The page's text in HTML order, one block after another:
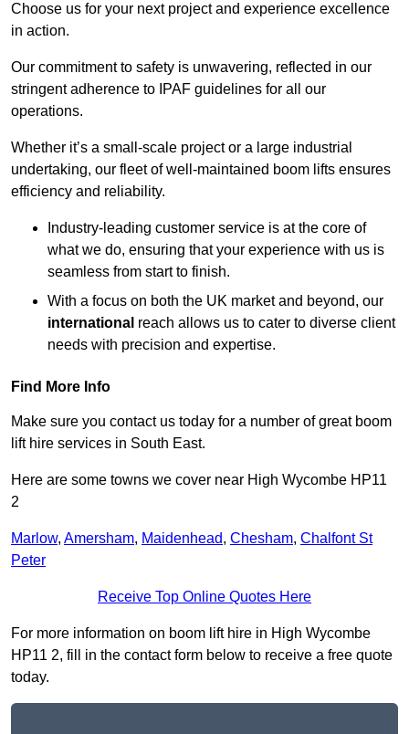
Choose us for your next project and experience excellence
in action.
Our commitment to safety is unwavering, reflected in our
stringent adherence to IPAF guidelines for all our
operations.
Whether it’s a small-scale project or a large industrial
undertaking, our fleet of well-maintained boom lifts ensures
efficiency and reliability.
Industry-leading customer service is at the core of
what we do, ensuring that your experience with us is
seamless from start to finish.
With a focus on both the UK market and beyond, our
international reach allows us to cater to diverse client
needs with precision and expertise.
Find More Info
Make sure you contact us today for a number of great boom
lift hire services in South East.
Here are some towns we cover near High Wycombe HP11
2
Marlow, Amersham, Maidenhead, Chesham, Chalfont St
Peter
Receive Top Online Quotes Here
For more information on boom lift hire in High Wycombe
HP11 2, fill in the contact form below to receive a free quote
today.